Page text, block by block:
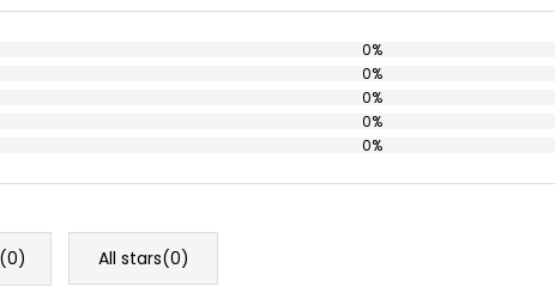
0%
0%
0%
0%
0%
0) All stars(0)